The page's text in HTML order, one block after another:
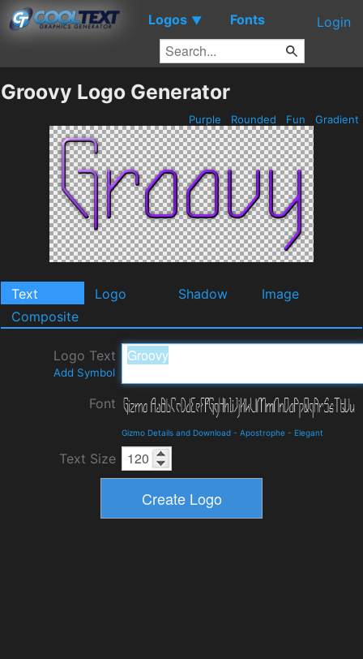
Logos ▼ Fonts Login
Groovy Logo Generator
Purple Rounded Fun Gradient
Text Logo Shadow
Image
Composite
Logo Text
Add Symbol
Font
Gizmo Details and Download - Apostrophe - Elegant
Text Size